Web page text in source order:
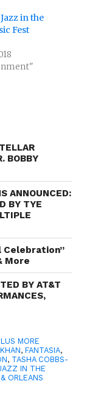
in the
Fest
BOBBY
ANNOUNCED:
BY TYE
Celebration”
More
BY AT&T
MORE
,FANTASIA,
, TASHA COBBS-
IN THE
ORLEANS